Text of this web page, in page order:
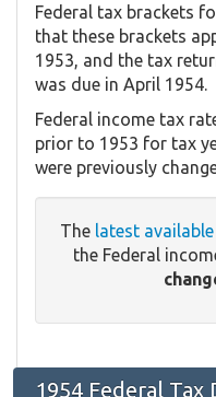
Federal tax brackets
that these brackets
1953, and the tax
was due in April 1954.
Federal income tax
prior to 1953 for tax
were previously
The latest
the Federal
1954 Federal Tax